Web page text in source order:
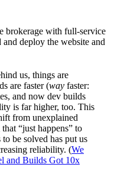
brokerage with full-service
deploy the website and
us, things are
are faster (way faster:
and now dev builds
is far higher, too. This
from unexplained
“just happens” to
be solved has put us
reliability. (We
and Builds Got 10x